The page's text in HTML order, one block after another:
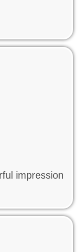
impression